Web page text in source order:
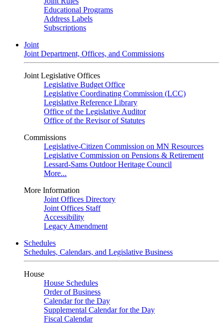
Educational Programs
Address Labels
Subscriptions
Joint
Joint Department, Offices, and Commissions
Joint Legislative Offices
Legislative Budget Office
Legislative Coordinating Commission (LCC)
Legislative Reference Library
Office of the Legislative Auditor
Office of the Revisor of Statutes
Commissions
Legislative-Citizen Commission on MN Resources
Legislative Commission on Pensions & Retirement
Lessard-Sams Outdoor Heritage Council
More...
More Information
Joint Offices Directory
Joint Offices Staff
Accessibility
Legacy Amendment
Schedules
Schedules, Calendars, and Legislative Business
House
House Schedules
Order of Business
Calendar for the Day
Supplemental Calendar for the Day
Fiscal Calendar